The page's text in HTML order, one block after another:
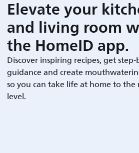
Elevate your
and living room
the HomeID app.
Discover inspiring recipes, get step-
guidance and create
so you can take life at home to the
level.